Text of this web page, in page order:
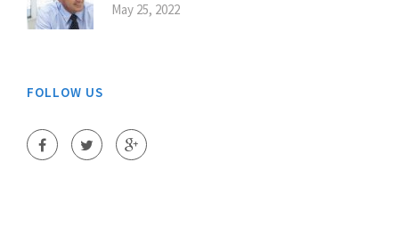
May 25, 2022
FOLLOW US